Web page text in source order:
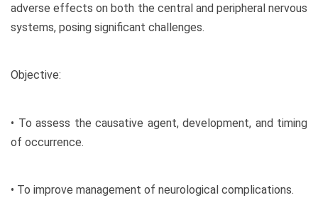
adverse effects on both the central and peripheral nervous
systems, posing significant challenges.
Objective:
• To assess the causative agent, development, and timing
of occurrence.
• To improve management of neurological complications.